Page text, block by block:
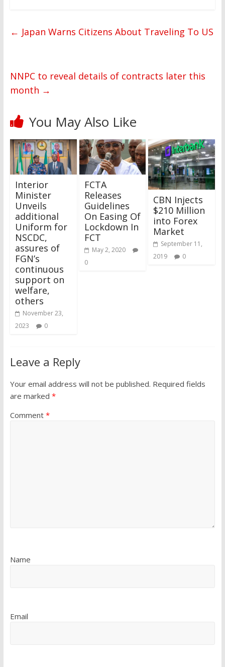
← Japan Warns Citizens About Traveling To US
NNPC to reveal details of contracts later this
month →
You May Also Like
Interior
Minister
Unveils
additional
Uniform for
NSCDC,
assures of
FGN’s
continuous
support on
welfare,
others
November 23,
2023
0
FCTA
Releases
Guidelines
On Easing Of
Lockdown In
FCT
May 2, 2020
0
CBN Injects
$210 Million
into Forex
Market
September 11,
2019
0
Leave a Reply
Your email address will not be published. Required fields
are marked *
Comment *
Name
Email